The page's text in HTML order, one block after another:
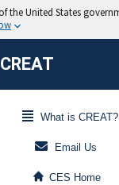
CREAT
What is CREAT?
Email Us
CES Home